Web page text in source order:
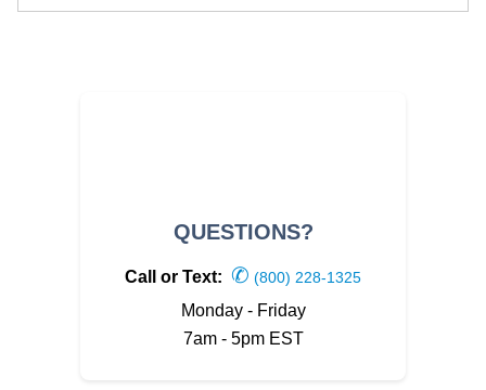
QUESTIONS?
Call or Text: ✆ (800) 228-1325
Monday - Friday
7am - 5pm EST